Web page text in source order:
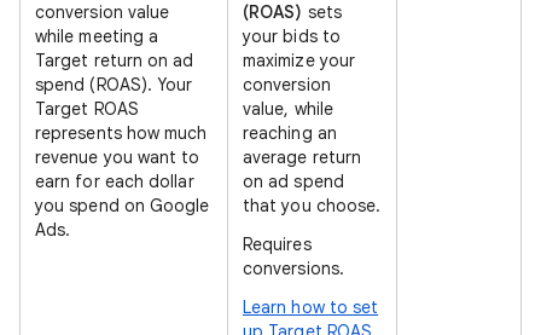
conversion value
while meeting a
Target return on ad
spend (ROAS). Your
Target ROAS
represents how much
revenue you want to
earn for each dollar
you spend on Google
Ads.
(ROAS) sets
your bids to
maximize your
conversion
value, while
reaching an
average return
on ad spend
that you choose.
Requires
conversions.
Learn how to set